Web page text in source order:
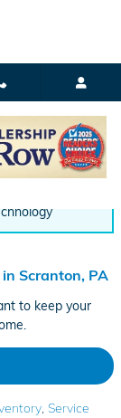
Scranton, PA
to keep your
, Service